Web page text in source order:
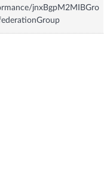
jnxBgpM2MIBGro